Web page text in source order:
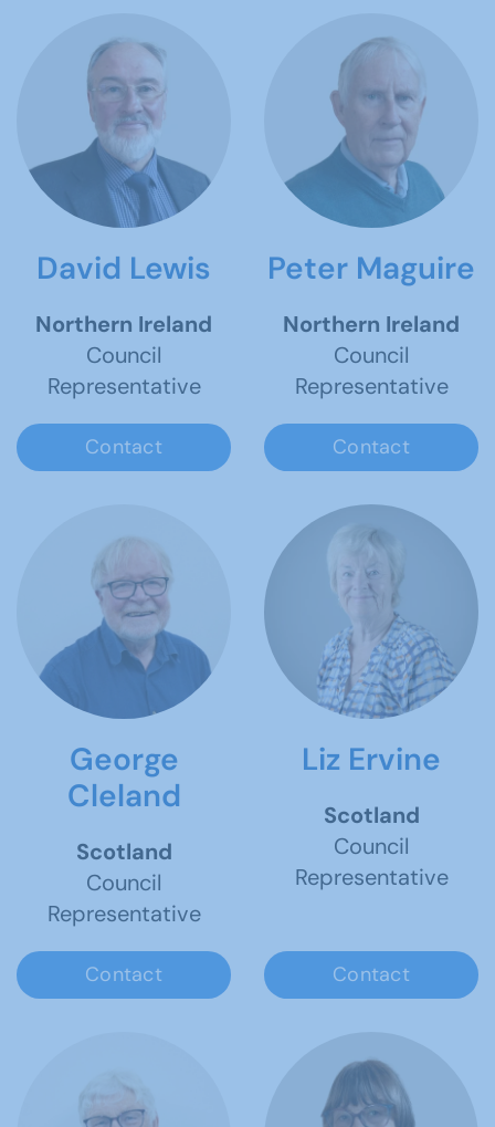
David Lewis
Northern Ireland
Council
Representative
Contact
Peter Maguire
Northern Ireland
Council
Representative
Contact
George
Cleland
Scotland
Council
Representative
Contact
Liz Ervine
Scotland
Council
Representative
Contact